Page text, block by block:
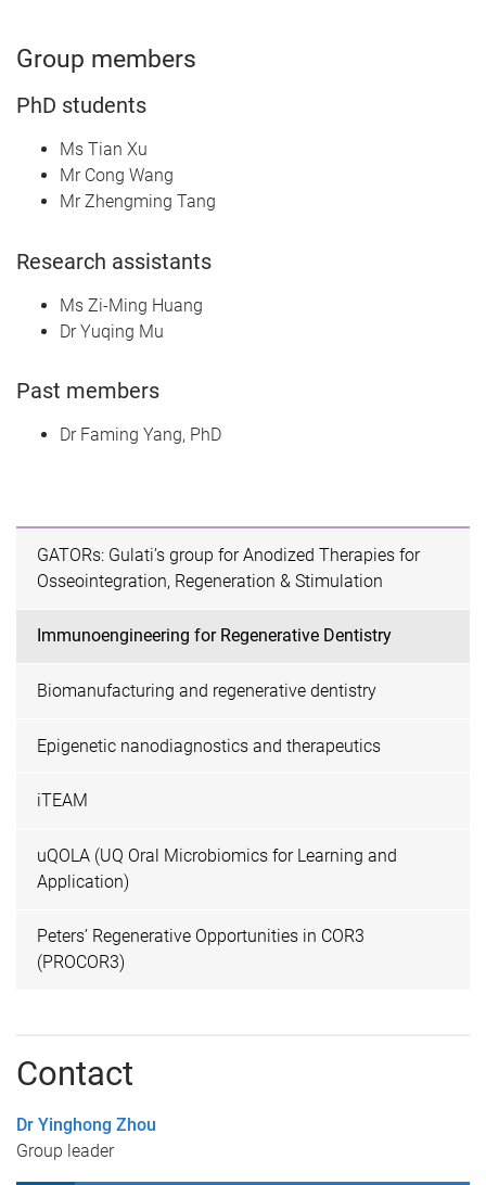
Group members
PhD students
Ms Tian Xu
Mr Cong Wang
Mr Zhengming Tang
Research assistants
Ms Zi-Ming Huang
Dr Yuqing Mu
Past members
Dr Faming Yang, PhD
GATORs: Gulati’s group for Anodized Therapies for
Osseointegration, Regeneration & Stimulation
Immunoengineering for Regenerative Dentistry
Biomanufacturing and regenerative dentistry
Epigenetic nanodiagnostics and therapeutics
iTEAM
uQOLA (UQ Oral Microbiomics for Learning and
Application)
Peters’ Regenerative Opportunities in COR3
(PROCOR3)
Contact
Dr Yinghong Zhou
Group leader